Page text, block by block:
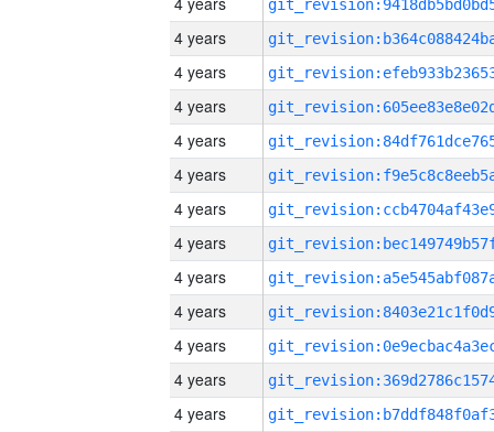
4 years
4 years
4 years
4 years
4 years
4 years
4 years
4 years
4 years
4 years
4 years
4 years